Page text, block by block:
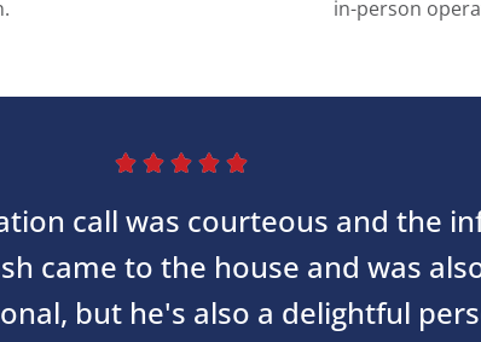
in-person
    
call was courteous and the
came to the house and was
but he's also a delightful